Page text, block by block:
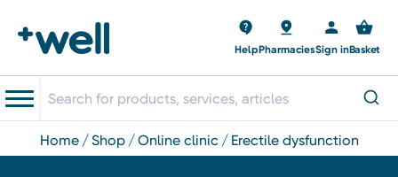
HelpPharmaciesSign inBasket
home shop online clinic erectile dysfunction